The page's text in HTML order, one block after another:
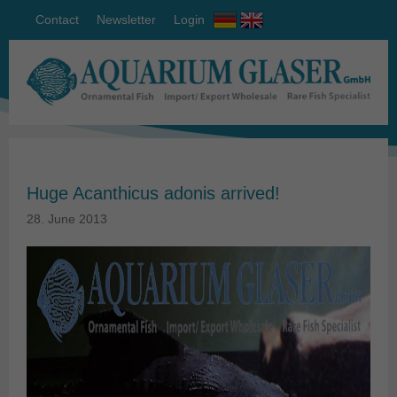
Contact Newsletter Login
Huge Acanthicus adonis arrived!
28. June 2013